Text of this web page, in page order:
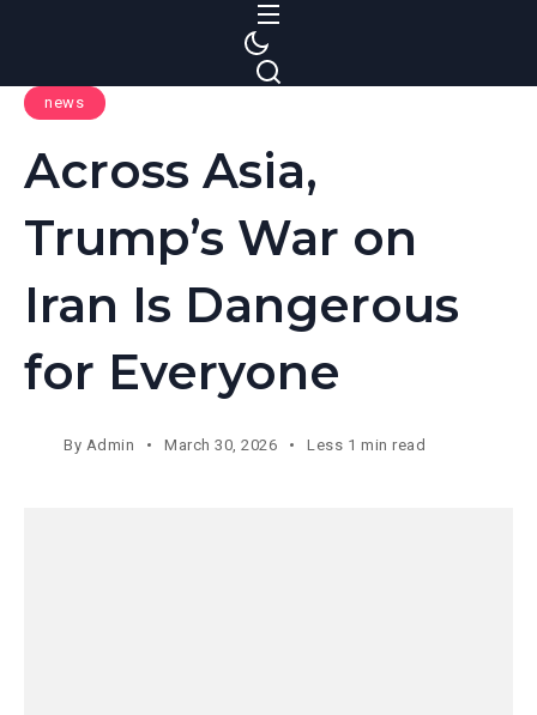
news
Across Asia,
Trump’s War on
Iran Is Dangerous
for Everyone
By Admin March 30, 2026 Less 1 min read